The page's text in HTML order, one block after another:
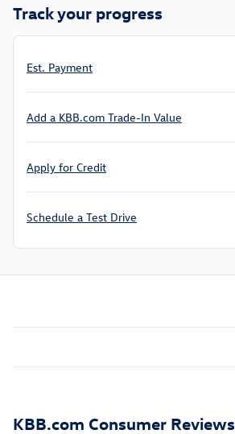
Track your progress
Est. Payment
Add a KBB.com Trade-In Value
Apply for Credit
Schedule a Test Drive
KBB.com Consumer Reviews